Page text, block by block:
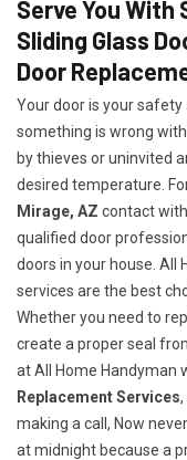
Serve You
Sliding Glass
Door
Your door is your
something is wrong
by thieves or uninvited
desired temperature.
Mirage, AZ contact
qualified door
doors in your house. All
services are the best
Whether you need to
create a proper seal
at All Home Handyman
Replacement Services
making a call, Now
at midnight because a